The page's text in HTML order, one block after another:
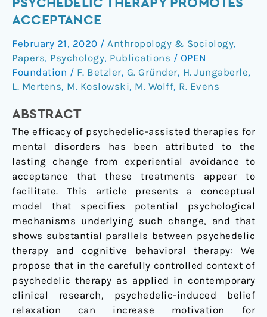
PSYCHEDELIC THERAPY PROMOTES
ACCEPTANCE
February 21, 2020 / Anthropology & Sociology,
Papers, Psychology, Publications / OPEN
Foundation / F. Betzler, G. Gründer, H. Jungaberle,
L. Mertens, M. Koslowski, M. Wolff, R. Evens
ABSTRACT
The efficacy of psychedelic-assisted therapies for
mental disorders has been attributed to the
lasting change from experiential avoidance to
acceptance that these treatments appear to
facilitate. This article presents a conceptual
model that specifies potential psychological
mechanisms underlying such change, and that
shows substantial parallels between psychedelic
therapy and cognitive behavioral therapy: We
propose that in the carefully controlled context of
psychedelic therapy as applied in contemporary
clinical research, psychedelic-induced belief
relaxation can increase motivation for
A
Cognitive-
Behavioral
Model
of
Psychedelic
Therapy
Promotes
Acceptance